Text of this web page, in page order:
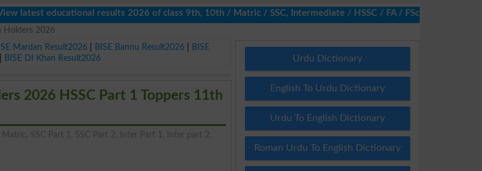
educational results 2026 of class 9th, 10th / Matric / SSC, Intermediate / HSSC / FA / FSc / Inter, 5th /
Holders 2026
Mardan Result2026 BISE Bannu Result2026
BISE
BISE DI Khan Result2026
2026 HSSC Part 1 Toppers 11th
SSC Part 1, SSC Part 2, Inter Part 1, Inter part 2,
Urdu Dictionary
English To Urdu Dictionary
Urdu To English Dictionary
Roman Urdu To English Dictionary